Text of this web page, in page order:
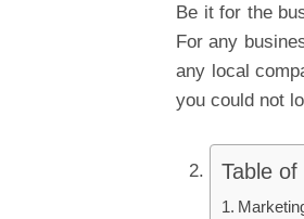
Be it for the
For any
any local
you could not
Table